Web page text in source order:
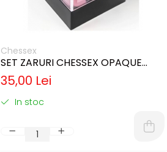
Chessex
SET ZARURI CHESSEX OPAQUE
PASTEL PINK/BLACK 12MM D6
35,00 Lei
In stoc